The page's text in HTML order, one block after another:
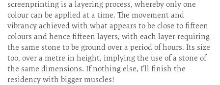
screenprinting is a layering process, whereby only one
colour can be applied at a time. The movement and
vibrancy achieved with what appears to be close to fifteen
colours and hence fifteen layers, with each layer requiring
the same stone to be ground over a period of hours. Its size
too, over a metre in height, implying the use of a stone of
the same dimensions. If nothing else, I’ll finish the
residency with bigger muscles!